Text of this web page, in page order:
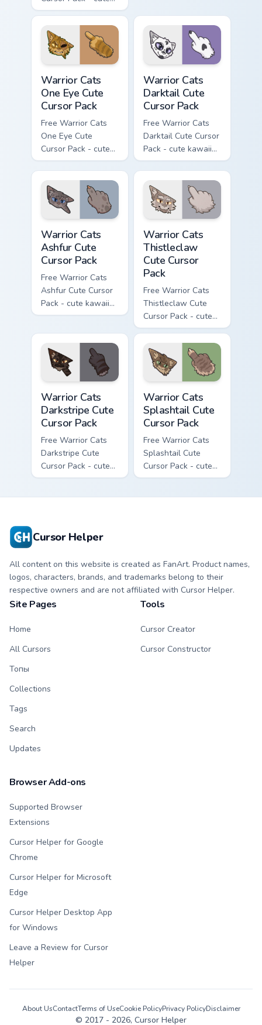
kawaii Mapleshade
character cursor
with matching paw.
matching paw.
Warrior Cats
One Eye Cute
Cursor Pack
Free Warrior Cats
One Eye Cute
Cursor Pack - cute
kawaii One Eye
character cursor
with matching paw.
Warrior Cats
Darktail Cute
Cursor Pack
Free Warrior Cats
Darktail Cute Cursor
Pack - cute kawaii
Darktail character
cursor with
matching paw.
Warrior Cats
Ashfur Cute
Cursor Pack
Free Warrior Cats
Ashfur Cute Cursor
Pack - cute kawaii
Ashfur character
matching paw.
Warrior Cats
Thistleclaw
Cute Cursor
Pack
Free Warrior Cats
Thistleclaw Cute
Cursor Pack - cute
kawaii Thistleclaw
character cursor
with matching paw.
Warrior Cats
Darkstripe Cute
Cursor Pack
Free Warrior Cats
Darkstripe Cute
Cursor Pack - cute
kawaii Darkstripe
Warrior Cats
Splashtail Cute
Cursor Pack
Free Warrior Cats
Splashtail Cute
Cursor Pack - cute
kawaii Splashtail
Cursor Helper
All content on this website is created as FanArt. Product names,
logos, characters, brands, and trademarks belong to their
respective owners and are not affiliated with Cursor Helper.
Site Pages
Home
All Cursors
Топы
Collections
Tags
Search
Updates
Tools
Cursor Creator
Cursor Constructor
Browser Add-ons
Supported Browser
Extensions
Cursor Helper for Google
Chrome
Cursor Helper for Microsoft
Edge
Cursor Helper Desktop App
for Windows
Leave a Review for Cursor
Helper
© 2017 - 2026, Cursor Helper
About UsContactTerms of UseCookie PolicyPrivacy PolicyDisclaimer